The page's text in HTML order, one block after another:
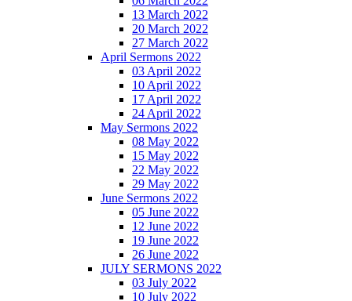
13 March 2022
20 March 2022
27 March 2022
April Sermons 2022
03 April 2022
10 April 2022
17 April 2022
24 April 2022
May Sermons 2022
08 May 2022
15 May 2022
22 May 2022
29 May 2022
June Sermons 2022
05 June 2022
12 June 2022
19 June 2022
26 June 2022
JULY SERMONS 2022
03 July 2022
10 July 2022